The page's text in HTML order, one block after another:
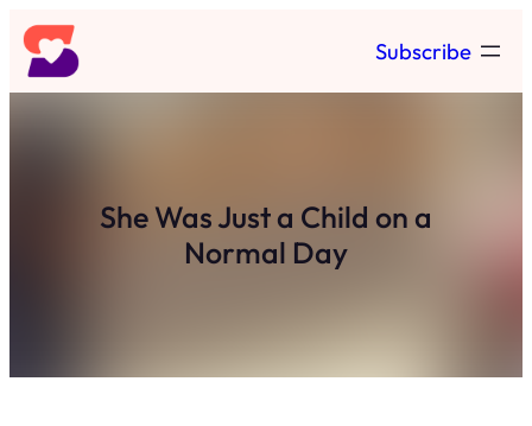
Skip
to
content
Subscribe
She Was Just a Child on a
Normal Day